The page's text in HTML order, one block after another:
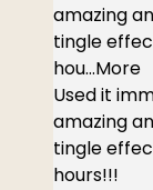
amazing
tingle
hou...More
Used it
amazing
tingle
hours!!!